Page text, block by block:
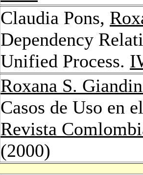
Claudia Pons,
Dependency
Unified Process.
Roxana S.
Casos de Uso en
Revista
(2000)